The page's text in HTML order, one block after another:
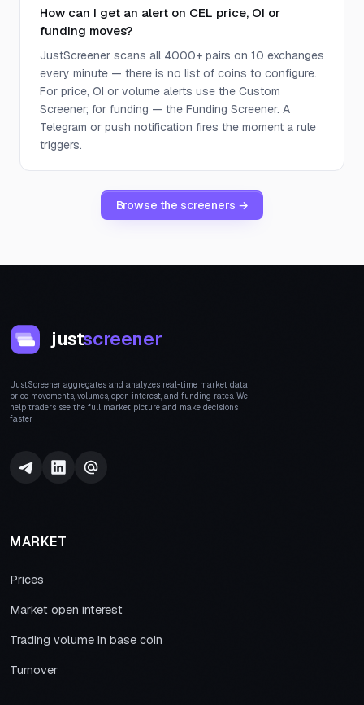
How can I get an alert on CEL price, OI or
funding moves?
JustScreener scans all 4000+ pairs on 10 exchanges
every minute — there is no list of coins to configure.
For price, OI or volume alerts use the Custom
Screener; for funding — the Funding Screener. A
Telegram or push notification fires the moment a rule
triggers.
Browse the screeners →
justscreener
JustScreener aggregates and analyzes real-time market data:
price movements, volumes, open interest, and funding rates. We
help traders see the full market picture and make decisions
faster.
MARKET
Prices
Market open interest
Trading volume in base coin
Turnover